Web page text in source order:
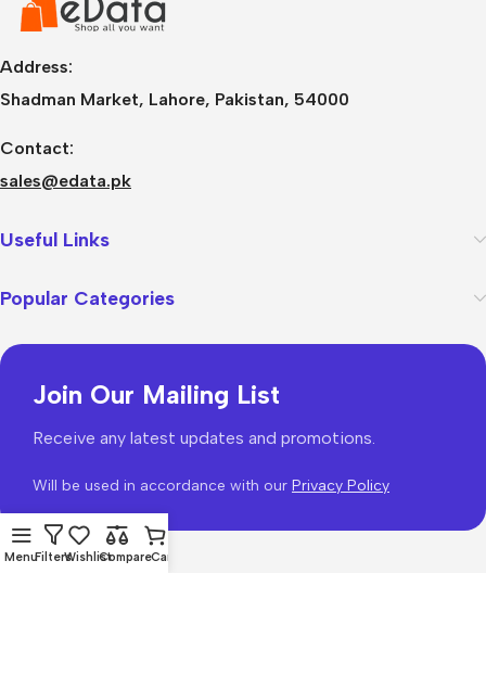
Address:
Shadman Market, Lahore, Pakistan, 54000
Contact:
sales@edata.pk
Useful Links
Popular Categories
Join Our Mailing List
Receive any latest updates and promotions.
Will be used in accordance with our Privacy Policy
MenuFiltersWishlistCompareCart